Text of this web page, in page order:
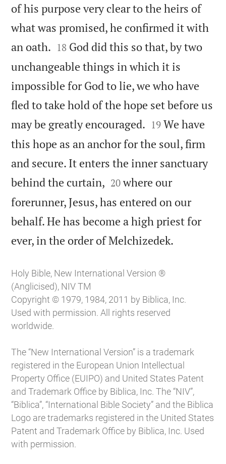
of his purpose very clear to the heirs of
what was promised, he confirmed it with
an oath. 

18 God did this so that, by two
unchangeable things in which it is
impossible for God to lie, we who have
fled to take hold of the hope set before us
may be greatly encouraged. 

19 We have
this hope as an anchor for the soul, firm
and secure. It enters the inner sanctuary
behind the curtain, 

20 where our
forerunner, Jesus, has entered on our
behalf. He has become a high priest for
ever, in the order of Melchizedek.
Holy Bible, New International Version ®
(Anglicised), NIV TM
Copyright © 1979, 1984, 2011 by Biblica, Inc.
Used with permission. All rights reserved
worldwide.
The “New International Version” is a trademark
registered in the European Union Intellectual
Property Office (EUIPO) and United States Patent
and Trademark Office by Biblica, Inc. The “NIV”,
“Biblica”, “International Bible Society” and the Biblica
Logo are trademarks registered in the United States
Patent and Trademark Office by Biblica, Inc. Used
with permission.